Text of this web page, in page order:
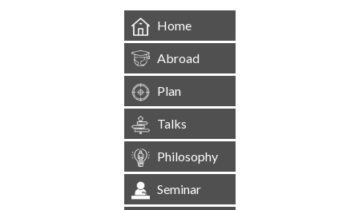
Home
Abroad
Plan
Talks
Philosophy
Seminar